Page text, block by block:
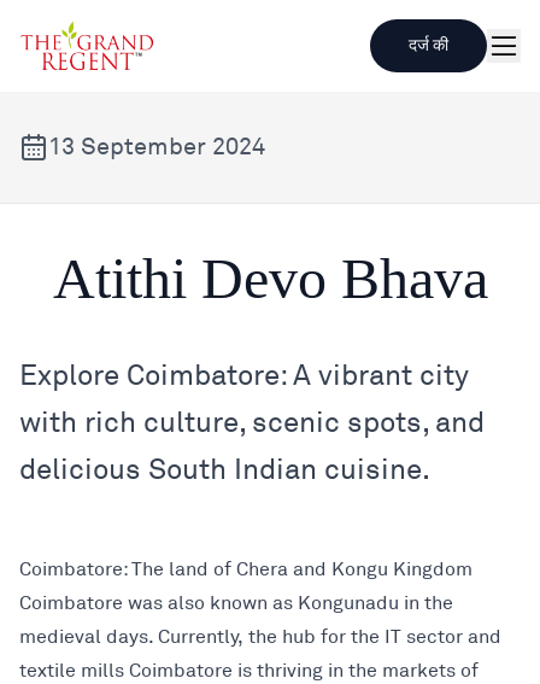
दर्ज की
Atithi Devo Bhava
13 September 2024
Atithi Devo Bhava
Explore Coimbatore: A vibrant city
with rich culture, scenic spots, and
delicious South Indian cuisine.
Coimbatore: The land of Chera and Kongu Kingdom
Coimbatore was also known as Kongunadu in the
medieval days. Currently, the hub for the IT sector and
textile mills Coimbatore is thriving in the markets of